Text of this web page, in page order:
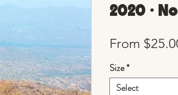
2020 •
From
Size*
Select